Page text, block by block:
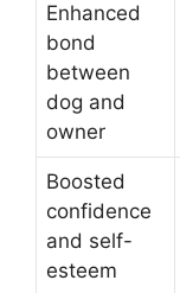
Enhanced
bond
between
dog and
owner
Boosted
confidence
and self-
esteem